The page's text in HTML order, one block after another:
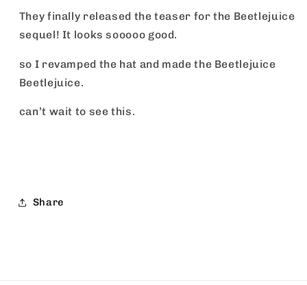
They finally released the teaser for the Beetlejuice
sequel! It looks sooooo good.
so I revamped the hat and made the Beetlejuice
Beetlejuice.
can’t wait to see this.
Share